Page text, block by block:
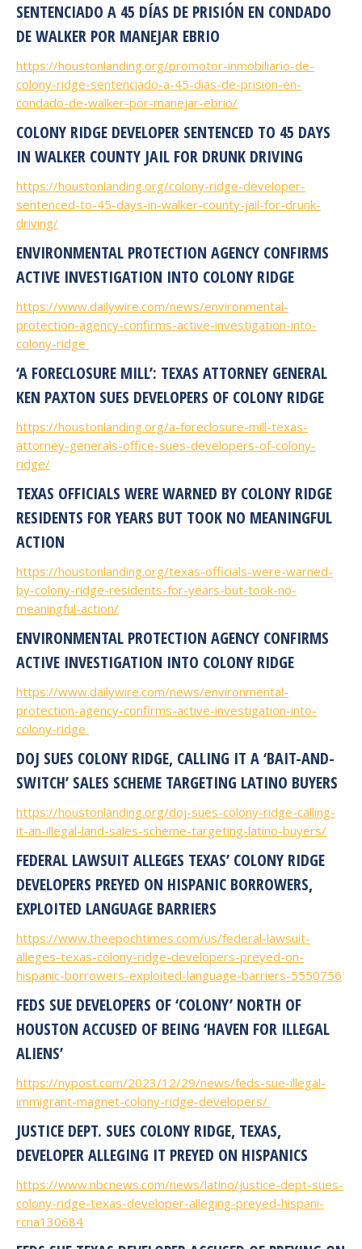
SENTENCIADO A 45 DÍAS DE PRISIÓN EN CONDADO
DE WALKER POR MANEJAR EBRIO
https://houstonlanding.org/promotor-inmobiliario-de-
colony-ridge-sentenciado-a-45-dias-de-prision-en-
condado-de-walker-por-manejar-ebrio/
COLONY RIDGE DEVELOPER SENTENCED TO 45 DAYS
IN WALKER COUNTY JAIL FOR DRUNK DRIVING
https://houstonlanding.org/colony-ridge-developer-
sentenced-to-45-days-in-walker-county-jail-for-drunk-
driving/
ENVIRONMENTAL PROTECTION AGENCY CONFIRMS
ACTIVE INVESTIGATION INTO COLONY RIDGE
https://www.dailywire.com/news/environmental-
protection-agency-confirms-active-investigation-into-
colony-ridge
‘A FORECLOSURE MILL’: TEXAS ATTORNEY GENERAL
KEN PAXTON SUES DEVELOPERS OF COLONY RIDGE
https://houstonlanding.org/a-foreclosure-mill-texas-
attorney-generals-office-sues-developers-of-colony-
ridge/
TEXAS OFFICIALS WERE WARNED BY COLONY RIDGE
RESIDENTS FOR YEARS BUT TOOK NO MEANINGFUL
ACTION
https://houstonlanding.org/texas-officials-were-warned-
by-colony-ridge-residents-for-years-but-took-no-
meaningful-action/
ENVIRONMENTAL PROTECTION AGENCY CONFIRMS
ACTIVE INVESTIGATION INTO COLONY RIDGE
https://www.dailywire.com/news/environmental-
protection-agency-confirms-active-investigation-into-
colony-ridge
DOJ SUES COLONY RIDGE, CALLING IT A ‘BAIT-AND-
SWITCH’ SALES SCHEME TARGETING LATINO BUYERS
https://houstonlanding.org/doj-sues-colony-ridge-calling-
it-an-illegal-land-sales-scheme-targeting-latino-buyers/
FEDERAL LAWSUIT ALLEGES TEXAS’ COLONY RIDGE
DEVELOPERS PREYED ON HISPANIC BORROWERS,
EXPLOITED LANGUAGE BARRIERS
https://www.theepochtimes.com/us/federal-lawsuit-
alleges-texas-colony-ridge-developers-preyed-on-
hispanic-borrowers-exploited-language-barriers-5550756
FEDS SUE DEVELOPERS OF ‘COLONY’ NORTH OF
HOUSTON ACCUSED OF BEING ‘HAVEN FOR ILLEGAL
ALIENS’
https://nypost.com/2023/12/29/news/feds-sue-illegal-
immigrant-magnet-colony-ridge-developers/
JUSTICE DEPT. SUES COLONY RIDGE, TEXAS,
DEVELOPER ALLEGING IT PREYED ON HISPANICS
https://www.nbcnews.com/news/latino/justice-dept-sues-
colony-ridge-texas-developer-alleging-preyed-hispani-
rcna130684